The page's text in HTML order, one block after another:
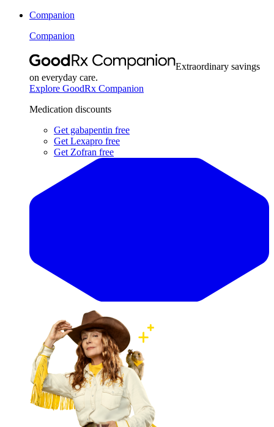
Companion
Companion
Extraordinary savings
on everyday care.
Explore GoodRx Companion
Medication discounts
Get gabapentin free
Get Lexapro free
Get Zofran free